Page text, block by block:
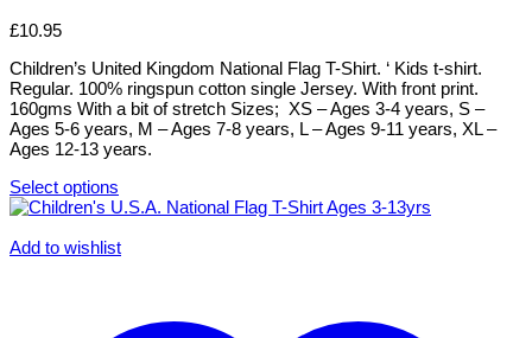
options
be
chosen
on
the
product
£10.95
Children’s United Kingdom National Flag T-Shirt. ‘ Kids t-shirt.
Regular. 100% ringspun cotton single Jersey. With front print.
160gms With a bit of stretch Sizes; XS – Ages 3-4 years, S –
Ages 5-6 years, M – Ages 7-8 years, L – Ages 9-11 years, XL –
Ages 12-13 years.
Select options
This
has
Add to wishlist